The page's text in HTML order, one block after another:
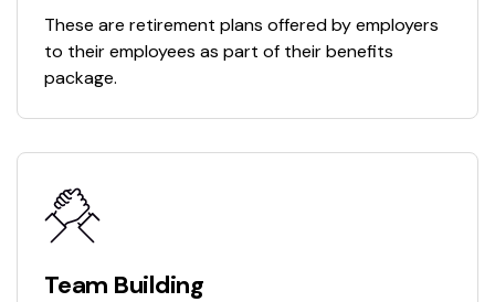
These are retirement plans offered by employers
to their employees as part of their benefits
package.
Team Building